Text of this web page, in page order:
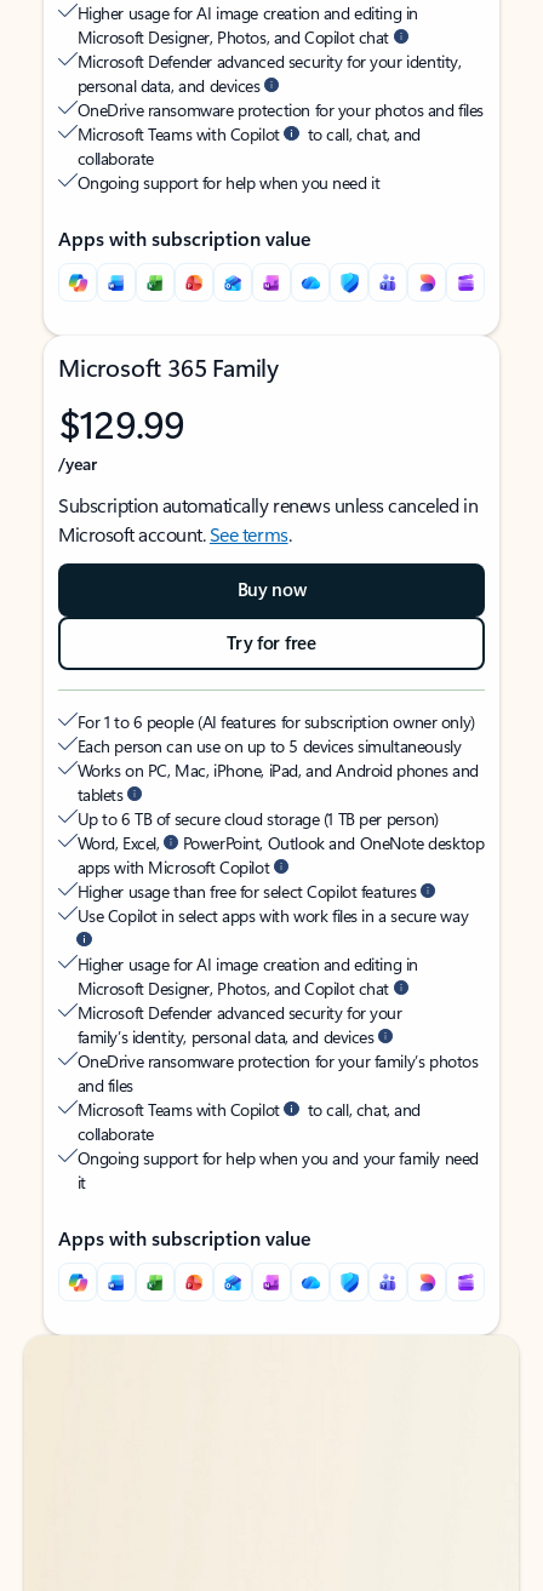
Higher usage for AI image creation and editing in
Microsoft Designer, Photos, and Copilot chat
Microsoft Defender advanced security for your identity,
personal data, and devices
OneDrive ransomware protection for your photos and files
Microsoft Teams with Copilot
to call, chat, and
collaborate
Ongoing support for help when you need it
Apps with subscription value
Microsoft 365 Family
$129.99
/year
Subscription automatically renews unless canceled in
Microsoft account.See terms.
Buy now
Try for free
For 1 to 6 people (AI features for subscription owner only)
Each person can use on up to 5 devices simultaneously
Works on PC, Mac, iPhone, iPad, and Android phones and
tablets
Up to 6 TB of secure cloud storage (1 TB per person)
Word, Excel,
PowerPoint, Outlook and OneNote desktop
apps with Microsoft Copilot
Higher usage than free for select Copilot features
Use Copilot in select apps with work files in a secure way
Higher usage for AI image creation and editing in
Microsoft Designer, Photos, and Copilot chat
Microsoft Defender advanced security for your
family’s identity, personal data, and devices
OneDrive ransomware protection for your family’s photos
and files
Microsoft Teams with Copilot
to call, chat, and
collaborate
Ongoing support for help when you and your family need
it
Apps with subscription value
Back to tabs
Back to tabs